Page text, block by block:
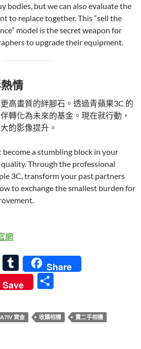
bodies, but we can also evaluate the
to replace together. This “sell the
model is the secret weapon for
to upgrade their equipment.
情
高畫質的絆腳石。透過青蘋果3C 的
轉化為未來的基金。現在就行動，
的影像提升。
become a stumbling block in your
Through the professional
3C, transform your past partners
to exchange the smallest burden for
網
Li
T
u
m
bl
r
Share
Save
資金 收購相機
賣二手相機